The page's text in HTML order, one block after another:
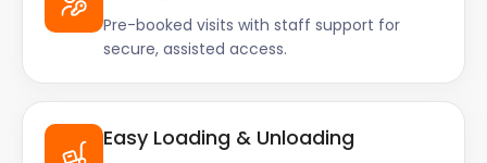
Pre-booked visits with staff support for
secure, assisted access.
Easy Loading & Unloading